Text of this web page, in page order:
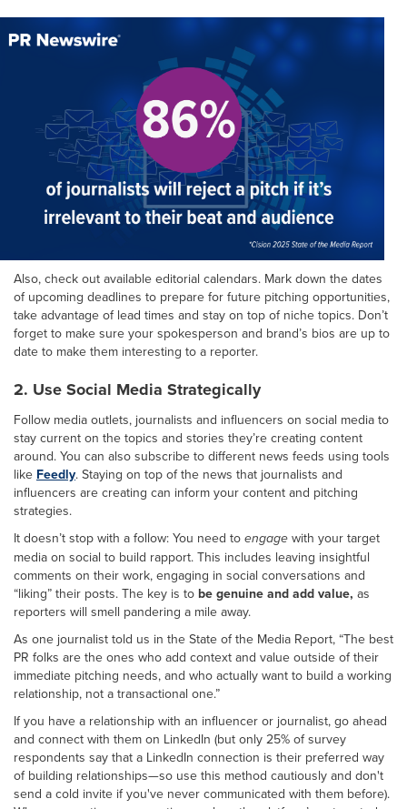
Also, check out available editorial calendars. Mark down the dates
of upcoming deadlines to prepare for future pitching opportunities,
take advantage of lead times and stay on top of niche topics. Don’t
forget to make sure your spokesperson and brand’s bios are up to
date to make them interesting to a reporter.
2. Use Social Media Strategically
Follow media outlets, journalists and influencers on social media to
stay current on the topics and stories they’re creating content
around. You can also subscribe to different news feeds using tools
like Feedly. Staying on top of the news that journalists and
influencers are creating can inform your content and pitching
strategies.
It doesn’t stop with a follow: You need to engage with your target
media on social to build rapport. This includes leaving insightful
comments on their work, engaging in social conversations and
“liking” their posts. The key is to be genuine and add value, as
reporters will smell pandering a mile away.
As one journalist told us in the State of the Media Report, “The best
PR folks are the ones who add context and value outside of their
immediate pitching needs, and who actually want to build a working
relationship, not a transactional one.”
If you have a relationship with an influencer or journalist, go ahead
and connect with them on LinkedIn (but only 25% of survey
respondents say that a LinkedIn connection is their preferred way
of building relationships—so use this method cautiously and don't
send a cold invite if you've never communicated with them before).